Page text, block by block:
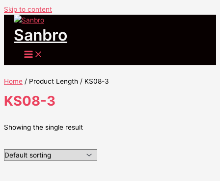
Skip to content
Sanbro
Home / Product Length / KS08-3
KS08-3
Showing the single result